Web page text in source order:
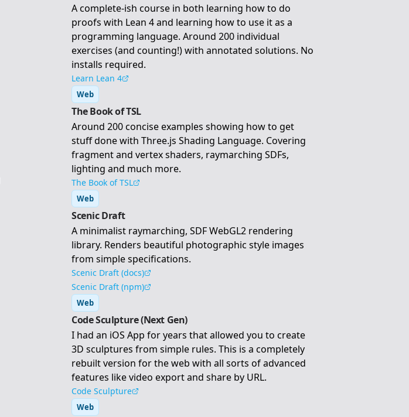
A complete-ish course in both learning how to do
proofs with Lean 4 and learning how to use it as a
programming language. Around 200 individual
exercises (and counting!) with annotated solutions. No
installs required.
Learn Lean 4
Web
The Book of TSL
Around 200 concise examples showing how to get
stuff done with Three.js Shading Language. Covering
fragment and vertex shaders, raymarching SDFs,
lighting and much more.
The Book of TSL
Web
Scenic Draft
A minimalist raymarching, SDF WebGL2 rendering
library. Renders beautiful photographic style images
from simple specifications.
Scenic Draft (docs)
Scenic Draft (npm)
Web
Code Sculpture (Next Gen)
I had an iOS App for years that allowed you to create
3D sculptures from simple rules. This is a completely
rebuilt version for the web with all sorts of advanced
features like video export and share by URL.
Code Sculpture
Web